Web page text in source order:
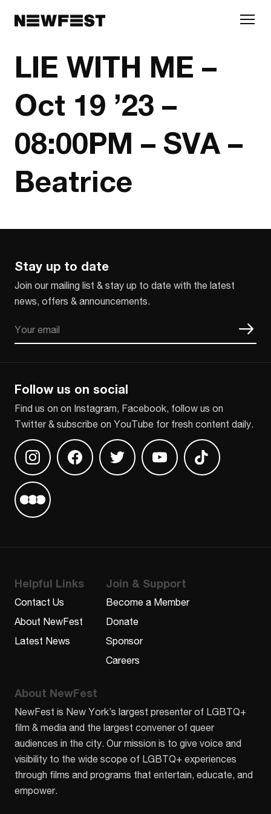
LIE WITH ME –
Oct 19 ’23 –
08:00PM – SVA –
Beatrice
Stay up to date
Join our mailing list & stay up to date with the latest
news, offers & announcements.
Follow us on social
Find us on on Instagram, Facebook, follow us on
Twitter & subscribe on YouTube for fresh content daily.
Find us on InstagramFind us on Facebook
Find us on TwitterFind us on Youtube
Find us on
Find us on Letterboxd
Helpful Links
Contact Us
About NewFest
Latest News
Join & Support
Become a Member
Donate
Sponsor
Careers
About NewFest
NewFest is New York’s largest presenter of LGBTQ+
film & media and the largest convener of queer
audiences in the city. Our mission is to give voice and
visibility to the wide scope of LGBTQ+ experiences
through films and programs that entertain, educate, and
empower.